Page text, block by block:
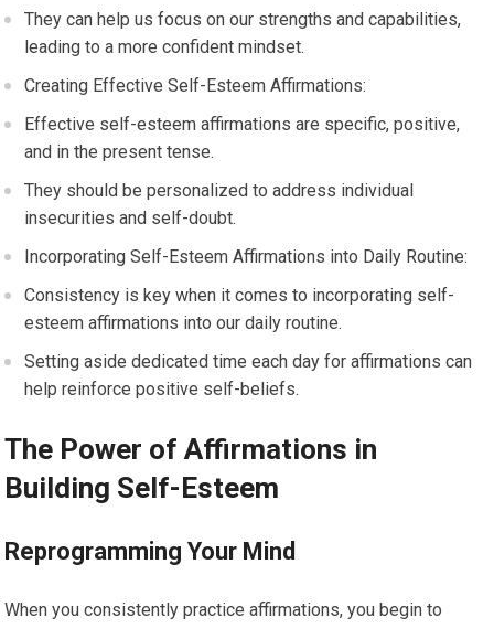
They can help us focus on our strengths and capabilities,
leading to a more confident mindset.
Creating Effective Self-Esteem Affirmations:
Effective self-esteem affirmations are specific, positive,
and in the present tense.
They should be personalized to address individual
insecurities and self-doubt.
Incorporating Self-Esteem Affirmations into Daily Routine:
Consistency is key when it comes to incorporating self-
esteem affirmations into our daily routine.
Setting aside dedicated time each day for affirmations can
help reinforce positive self-beliefs.
The Power of Affirmations in
Building Self-Esteem
Reprogramming Your Mind
When you consistently practice affirmations, you begin to